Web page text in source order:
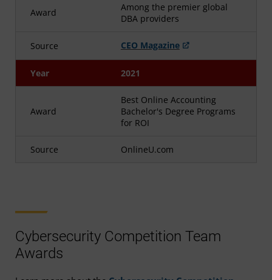
Award
Among the premier global
DBA providers
Source CEO Magazine
Year 2021
Award
Best Online Accounting
Bachelor's Degree Programs
for ROI
Source OnlineU.com
Cybersecurity Competition Team
Awards